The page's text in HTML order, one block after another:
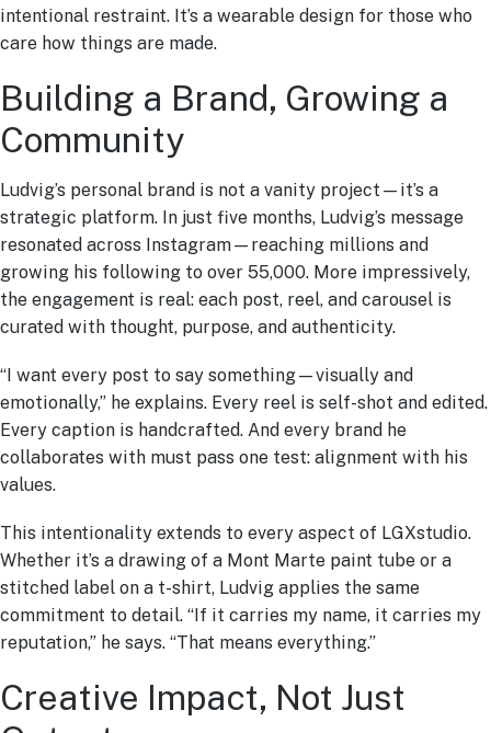
intentional restraint. It’s a wearable design for those who
care how things are made.
Building a Brand, Growing a
Community
Ludvig’s personal brand is not a vanity project—it’s a
strategic platform. In just five months, Ludvig’s message
resonated across Instagram—reaching millions and
growing his following to over 55,000. More impressively,
the engagement is real: each post, reel, and carousel is
curated with thought, purpose, and authenticity.
“I want every post to say something—visually and
emotionally,” he explains. Every reel is self-shot and edited.
Every caption is handcrafted. And every brand he
collaborates with must pass one test: alignment with his
values.
This intentionality extends to every aspect of LGXstudio.
Whether it’s a drawing of a Mont Marte paint tube or a
stitched label on a t-shirt, Ludvig applies the same
commitment to detail. “If it carries my name, it carries my
reputation,” he says. “That means everything.”
Creative Impact, Not Just